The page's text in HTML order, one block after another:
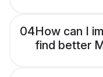
04How can I
find better